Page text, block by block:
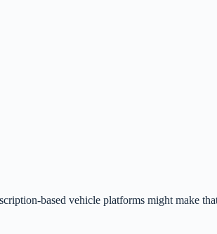
based vehicle platforms might make